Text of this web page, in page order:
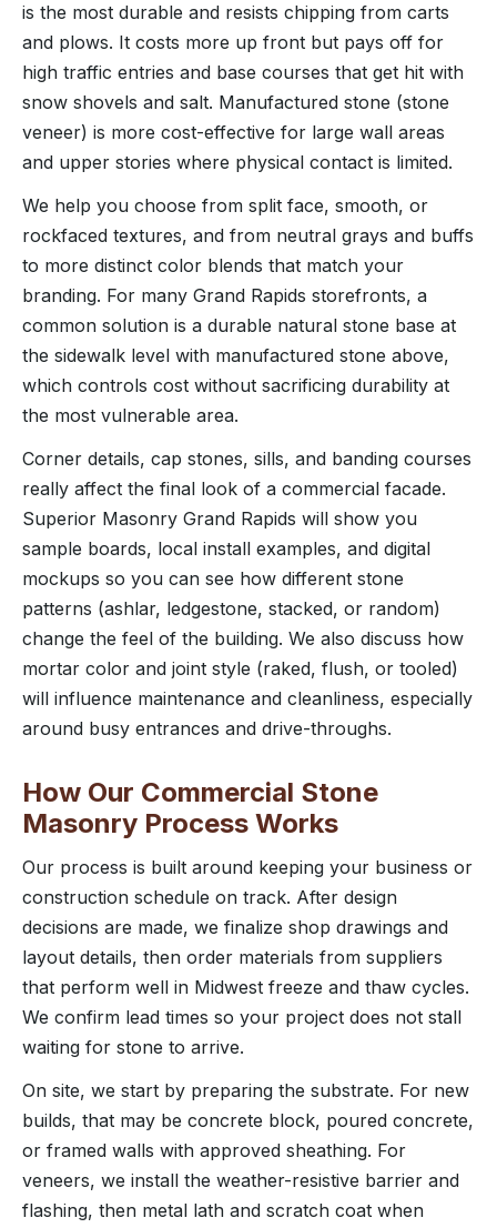
is the most durable and resists chipping from carts
and plows. It costs more up front but pays off for
high traffic entries and base courses that get hit with
snow shovels and salt. Manufactured stone (stone
veneer) is more cost-effective for large wall areas
and upper stories where physical contact is limited.
We help you choose from split face, smooth, or
rockfaced textures, and from neutral grays and buffs
to more distinct color blends that match your
branding. For many Grand Rapids storefronts, a
common solution is a durable natural stone base at
the sidewalk level with manufactured stone above,
which controls cost without sacrificing durability at
the most vulnerable area.
Corner details, cap stones, sills, and banding courses
really affect the final look of a commercial facade.
Superior Masonry Grand Rapids will show you
sample boards, local install examples, and digital
mockups so you can see how different stone
patterns (ashlar, ledgestone, stacked, or random)
change the feel of the building. We also discuss how
mortar color and joint style (raked, flush, or tooled)
will influence maintenance and cleanliness, especially
around busy entrances and drive-throughs.
How Our Commercial Stone
Masonry Process Works
Our process is built around keeping your business or
construction schedule on track. After design
decisions are made, we finalize shop drawings and
layout details, then order materials from suppliers
that perform well in Midwest freeze and thaw cycles.
We confirm lead times so your project does not stall
waiting for stone to arrive.
On site, we start by preparing the substrate. For new
builds, that may be concrete block, poured concrete,
or framed walls with approved sheathing. For
veneers, we install the weather-resistive barrier and
flashing, then metal lath and scratch coat when